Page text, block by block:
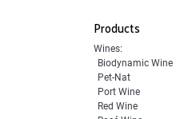
Products
Wines:
Biodynamic Wine
Pet-Nat
Port Wine
Red Wine